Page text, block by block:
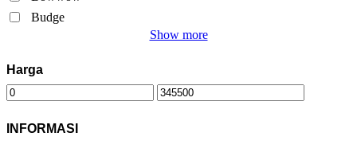
Budge
Show more
Harga
INFORMASI